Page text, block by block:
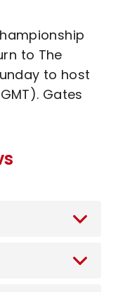
to The
to host
Gates